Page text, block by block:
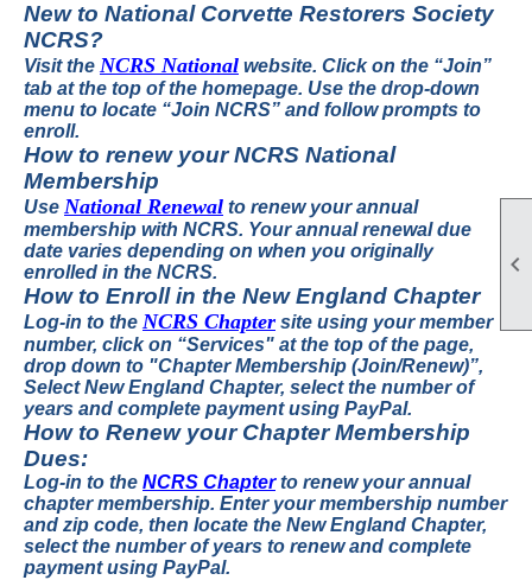

New to National Corvette Restorers Society
NCRS?
Visit the NCRS National website. Click on the “Join”
tab at the top of the homepage. Use the drop-down
menu to locate “Join NCRS” and follow prompts to
enroll.
How to renew your NCRS National
Membership
Use National Renewal to renew your annual
membership with NCRS. Your annual renewal due
date varies depending on when you originally
enrolled in the NCRS.
How to Enroll in the New England Chapter
Log-in to the NCRS Chapter site using your member
number, click on “Services" at the top of the page,
drop down to "Chapter Membership (Join/Renew)”,
Select New England Chapter, select the number of
years and complete payment using PayPal.
How to Renew your Chapter Membership
Dues:
Log-in to the NCRS Chapter to renew your annual
chapter membership. Enter your membership number
and zip code, then locate the New England Chapter,
select the number of years to renew and complete
payment using PayPal.